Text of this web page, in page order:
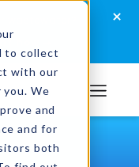
to collect
with our
you. We
and
and for
both
×
now